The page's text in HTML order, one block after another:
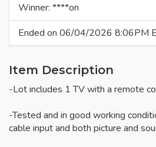
Winner: ****on
Ended on 06/04/2026 8:06PM
Item Description
-Lot includes 1 TV with a remote
-Tested and in good working
cable input and both picture and